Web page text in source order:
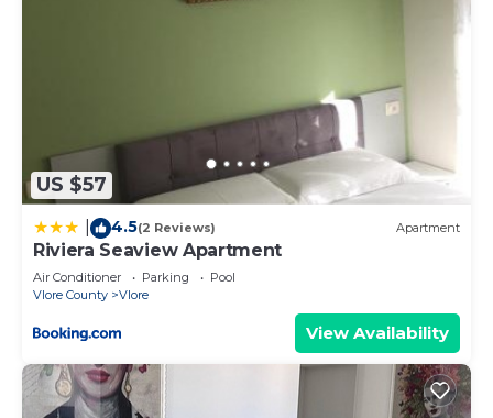
US $57
4.5(2 Reviews) Apartment
Riviera Seaview Apartment
Air Conditioner Parking
Pool
Vlore County
Vlore
View Availability